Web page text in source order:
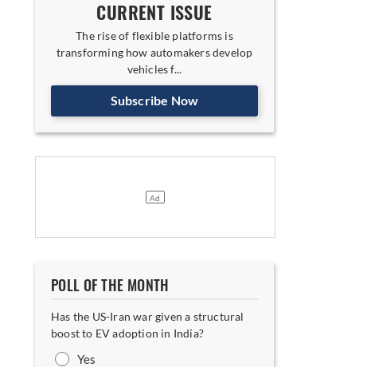
CURRENT ISSUE
The rise of flexible platforms is
transforming how automakers develop
vehicles f...
Subscribe Now
POLL OF THE MONTH
Has the US-Iran war given a structural
boost to EV adoption in India?
Yes